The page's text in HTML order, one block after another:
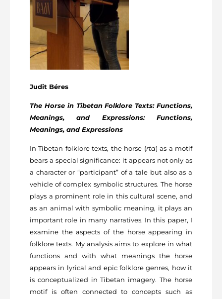
Judit Béres
The Horse in Tibetan Folklore Texts: Functions,
Meanings, and Expressions: Functions,
Meanings, and Expressions
In Tibetan folklore texts, the horse (rta) as a motif
bears a special significance: it appears not only as
a character or “participant” of a tale but also as a
vehicle of complex symbolic structures. The horse
plays a prominent role in this cultural scene, and
as an animal with symbolic meaning, it plays an
important role in many narratives. In this paper, I
examine the aspects of the horse appearing in
folklore texts. My analysis aims to explore in what
functions and with what meanings the horse
appears in lyrical and epic folklore genres, how it
is conceptualized in Tibetan imagery. The horse
motif is often connected to concepts such as